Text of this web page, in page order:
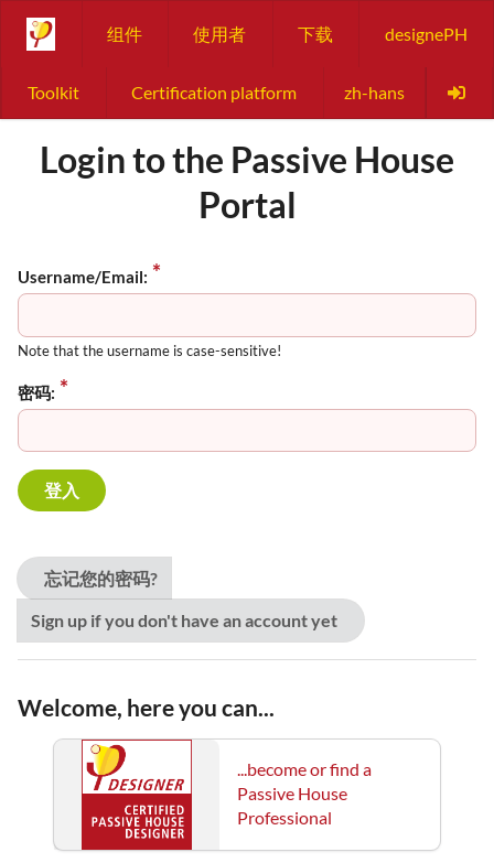
组件 使用者 下载 designePH
Toolkit Certification platform zh-hans
Login to the Passive House
Portal
Username/Email:
Note that the username is case-sensitive!
密码:
忘记您的密码?
Sign up if you don't have an account yet
Welcome, here you can...
...become or find a
Passive House
Professional